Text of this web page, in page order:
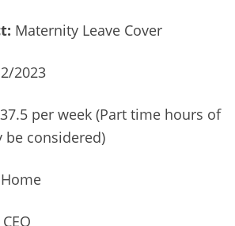
Maternity Leave Cover
2023
37.5 per week (Part time hours of
be considered)
Home
CEO